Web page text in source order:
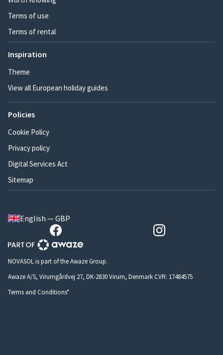
Terms of use
Terms of rental
Inspiration
Theme
View all European holiday guides
Policies
Cookie Policy
Privacy policy
Digital Services Act
Sitemap
English — GBP
NOVASOL is part of the Awaze Group.
Awaze A/S, Virumgårdvej 27, DK-2830 Virum, Denmark CVR: 17484575
Terms and Conditions*